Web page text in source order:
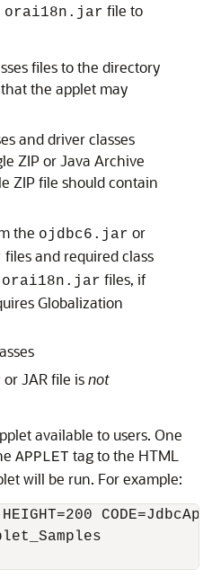
orai18n.jar file to
files to the directory
the applet may
and driver classes
ZIP or Java Archive
ZIP file should contain
the ojdbc6.jar or
files and required class
orai18n.jar files, if
Globalization
JAR file isnot
available to users. One
APPLET tag to the HTML
will be run. For example:
HEIGHT=200